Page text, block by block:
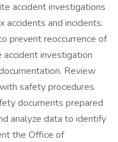
accident investigations
accidents and incidents.
prevent reoccurrence of
accident investigation
Review
safety procedures
documents prepared
analyze data to identify
the Office of